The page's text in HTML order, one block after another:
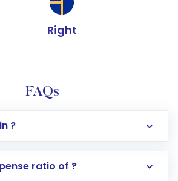
Right
FAQs
?
ratio of ?